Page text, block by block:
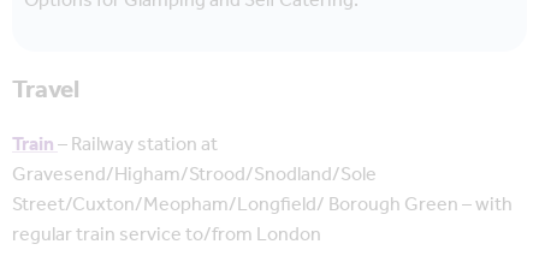
Travel
Train–Railway station at
Gravesend/Higham/Strood/Snodland/Sole
Street/Cuxton/Meopham/Longfield/ Borough Green – with
regular train service to/from London